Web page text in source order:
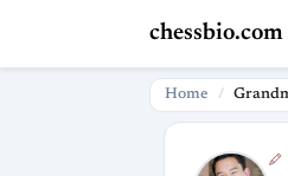
chessbio.com
Home